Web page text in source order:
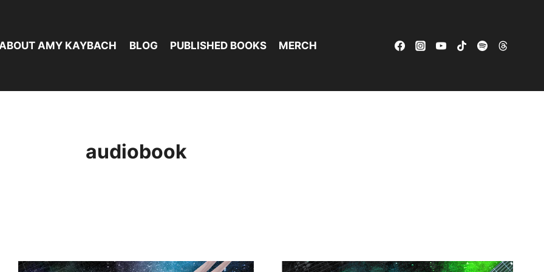
ABOUT AMY KAYBACH BLOG PUBLISHED BOOKS MERCH
audiobook